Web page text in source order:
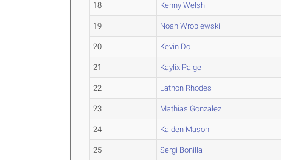
18 Kenny Welsh
19 Noah Wroblewski
20 Kevin Do
21 Kaylix Paige
22 Lathon Rhodes
23 Mathias Gonzalez
24 Kaiden Mason
25 Sergi Bonilla